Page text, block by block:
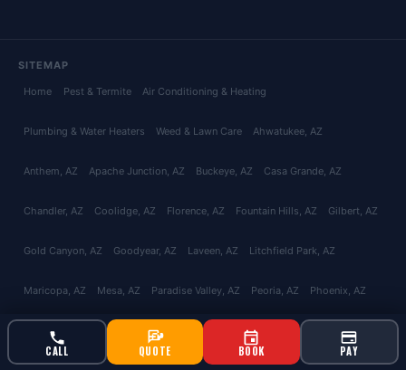
CALL QUOTE BOOK PAY
SITEMAP
Home Pest & Termite Air Conditioning & Heating
Plumbing & Water Heaters Weed & Lawn Care Ahwatukee, AZ
Anthem, AZ Apache Junction, AZ Buckeye, AZ Casa Grande, AZ
Chandler, AZ Coolidge, AZ Florence, AZ Fountain Hills, AZ Gilbert, AZ
Gold Canyon, AZ Goodyear, AZ Laveen, AZ Litchfield Park, AZ
Maricopa, AZ Mesa, AZ Paradise Valley, AZ Peoria, AZ Phoenix, AZ
Queen Creek San Tan Valley Scottsdale, AZ Surprise , AZ